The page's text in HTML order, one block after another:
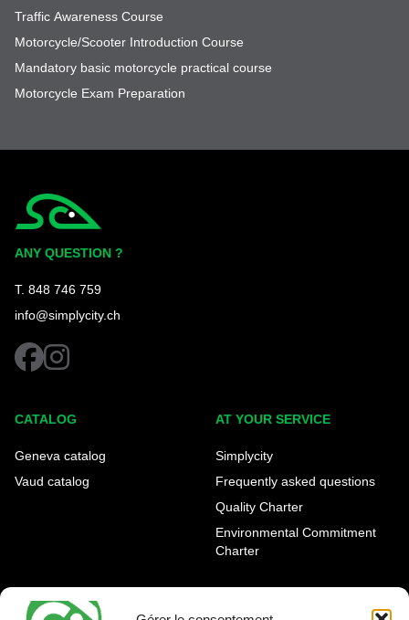
Traffic Awareness Course
Motorcycle/Scooter Introduction Course
Mandatory basic motorcycle practical course
Motorcycle Exam Preparation
ANY QUESTION ?
T. 848 746 759
info@simplycity.ch
facebookinstagram
CATALOG
Geneva catalog
Vaud catalog
AT YOUR SERVICE
Simplycity
Frequently asked questions
Quality Charter
Environmental Commitment
Charter
INFORMATION